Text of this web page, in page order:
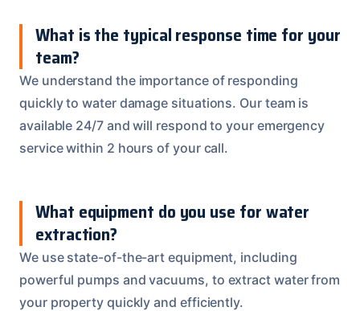
What is the typical response time for your
team?
We understand the importance of responding
quickly to water damage situations. Our team is
available 24/7 and will respond to your emergency
service within 2 hours of your call.
What equipment do you use for water
extraction?
We use state-of-the-art equipment, including
powerful pumps and vacuums, to extract water from
your property quickly and efficiently.